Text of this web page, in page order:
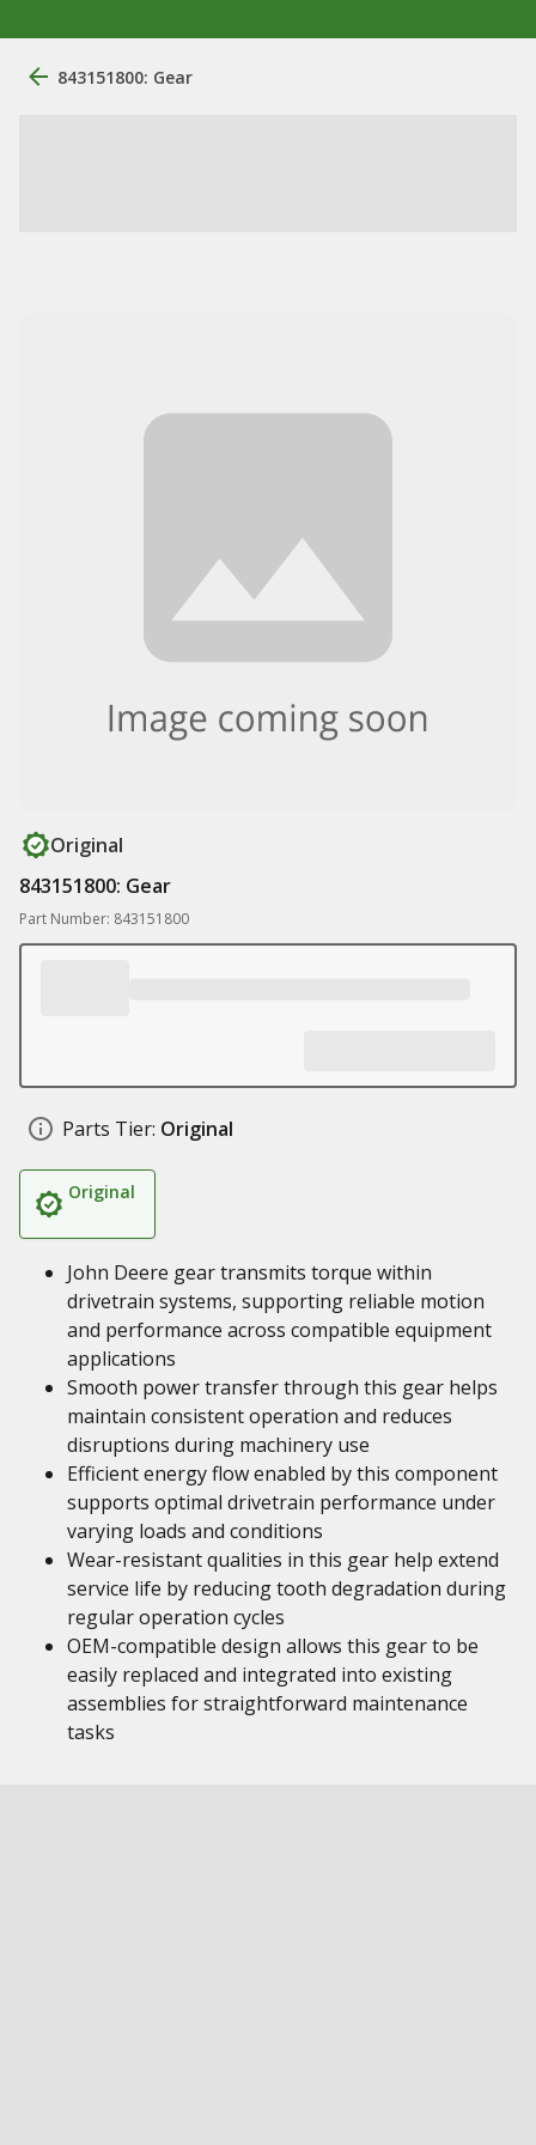
843151800: Gear
Original
843151800: Gear
Part Number: 843151800
Parts Tier: Original
Original
John Deere gear transmits torque within
drivetrain systems, supporting reliable motion
and performance across compatible equipment
applications
Smooth power transfer through this gear helps
maintain consistent operation and reduces
disruptions during machinery use
Efficient energy flow enabled by this component
supports optimal drivetrain performance under
varying loads and conditions
Wear-resistant qualities in this gear help extend
service life by reducing tooth degradation during
regular operation cycles
OEM-compatible design allows this gear to be
easily replaced and integrated into existing
assemblies for straightforward maintenance
tasks